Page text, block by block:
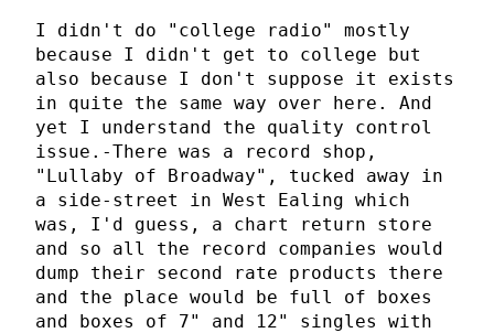
I didn't do "college radio" mostly
because I didn't get to college but
also because I don't suppose it exists
in quite the same way over here. And
yet I understand the quality control
issue.-There was a record shop,
"Lullaby of Broadway", tucked away in
a side-street in West Ealing which
was, I'd guess, a chart return store
and so all the record companies would
dump their second rate products there
and the place would be full of boxes
and boxes of 7" and 12" singles with